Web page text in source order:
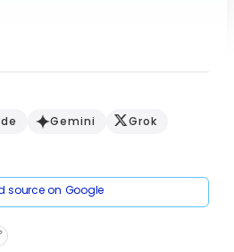
Gemini
Grok
source on Google